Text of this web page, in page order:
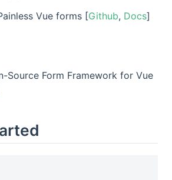
Vue forms [Github, Docs]
Source Form Framework for Vue